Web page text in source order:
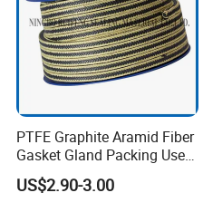
PTFE Graphite Aramid Fiber
Gasket Gland Packing Used
in Valve
US$2.90-3.00